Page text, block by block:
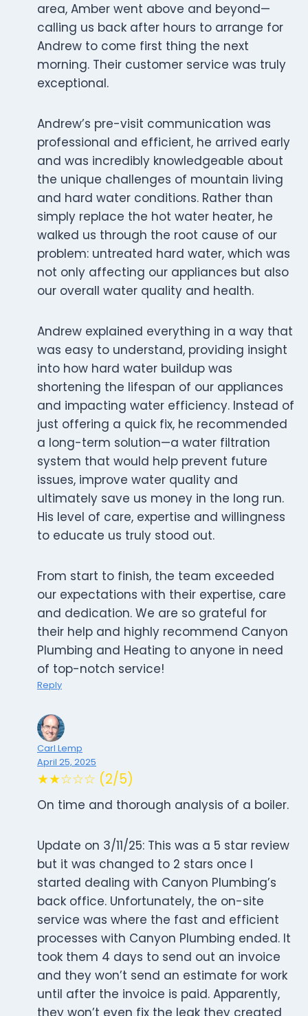
area, Amber went above and beyond—
calling us back after hours to arrange for
Andrew to come first thing the next
morning. Their customer service was truly
exceptional.
Andrew’s pre-visit communication was
professional and efficient, he arrived early
and was incredibly knowledgeable about
the unique challenges of mountain living
and hard water conditions. Rather than
simply replace the hot water heater, he
walked us through the root cause of our
problem: untreated hard water, which was
not only affecting our appliances but also
our overall water quality and health.
Andrew explained everything in a way that
was easy to understand, providing insight
into how hard water buildup was
shortening the lifespan of our appliances
and impacting water efficiency. Instead of
just offering a quick fix, he recommended
a long-term solution—a water filtration
system that would help prevent future
issues, improve water quality and
ultimately save us money in the long run.
His level of care, expertise and willingness
to educate us truly stood out.
From start to finish, the team exceeded
our expectations with their expertise, care
and dedication. We are so grateful for
their help and highly recommend Canyon
Plumbing and Heating to anyone in need
of top-notch service!
Reply
Carl Lemp
April 25, 2025
★★☆☆☆ (2/5)
On time and thorough analysis of a boiler.
Update on 3/11/25: This was a 5 star review
but it was changed to 2 stars once I
started dealing with Canyon Plumbing’s
back office. Unfortunately, the on-site
service was where the fast and efficient
processes with Canyon Plumbing ended. It
took them 4 days to send out an invoice
and they won’t send an estimate for work
until after the invoice is paid. Apparently,
they won’t even fix the leak they created